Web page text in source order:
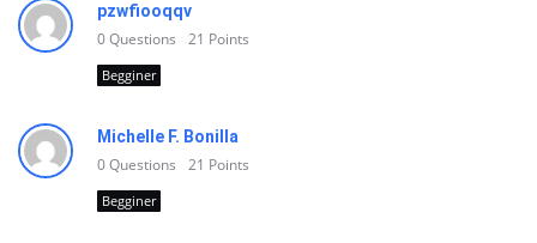
pzwfiooqqv
0Questions 21 Points
Begginer
Michelle F. Bonilla
0Questions 21 Points
Begginer